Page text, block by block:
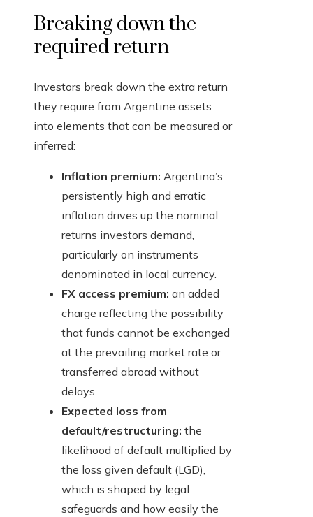
Breaking down the
required return
Investors break down the extra return
they require from Argentine assets
into elements that can be measured or
inferred:
Inflation premium: Argentina’s
persistently high and erratic
inflation drives up the nominal
returns investors demand,
particularly on instruments
denominated in local currency.
FX access premium: an added
charge reflecting the possibility
that funds cannot be exchanged
at the prevailing market rate or
transferred abroad without
delays.
Expected loss from
default/restructuring: the
likelihood of default multiplied by
the loss given default (LGD),
which is shaped by legal
safeguards and how easily the